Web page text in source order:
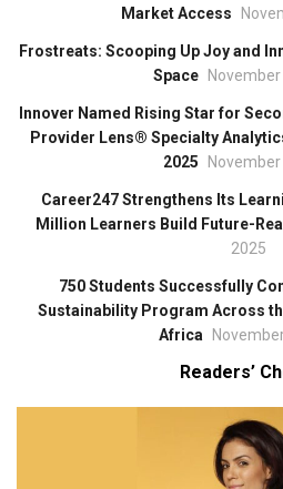
Market Access
Frostreats: Scooping Up Joy and
Space
Innover Named Rising Star for
Provider Lens® Specialty
2025
Career247 Strengthens Its
Million Learners Build Future-
2025
750 Students Successfully
Sustainability Program Across
Africa
Readers’